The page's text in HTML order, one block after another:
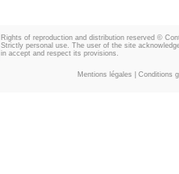
Rights of reproduction and distribution reserved ©
Strictly personal use. The user of the site
in accept and respect its provisions.
Mentions légales Conditions